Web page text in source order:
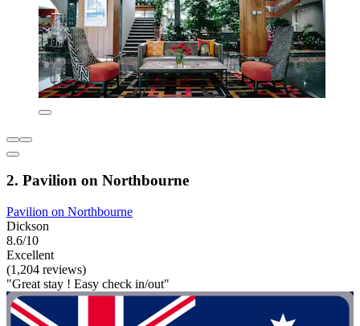
2. Pavilion on Northbourne
Pavilion on Northbourne
Dickson
8.6/10
Excellent
(1,204 reviews)
"Great stay ! Easy check in/out"